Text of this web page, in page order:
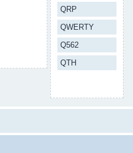
QRP
QWERTY
Q562
QTH